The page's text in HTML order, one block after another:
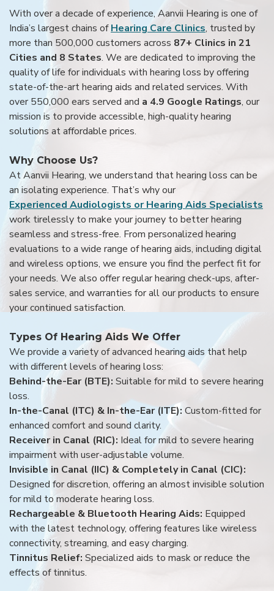
With over a decade of experience, Aanvii Hearing is one of
India’s largest chains ofHearing Care Clinics, trusted by
more than 500,000 customers across 87+ Clinics in 21
Cities and 8 States. We are dedicated to improving the
quality of life for individuals with hearing loss by offering
state-of-the-art hearing aids and related services. With
over 550,000 ears served and a 4.9 Google Ratings, our
mission is to provide accessible, high-quality hearing
solutions at affordable prices.
Why Choose Us?
At Aanvii Hearing, we understand that hearing loss can be
an isolating experience. That’s why our
Experienced Audiologists or Hearing Aids Specialists
work tirelessly to make your journey to better hearing
seamless and stress-free. From personalized hearing
evaluations to a wide range of hearing aids, including digital
and wireless options, we ensure you find the perfect fit for
your needs. We also offer regular hearing check-ups, after-
sales service, and warranties for all our products to ensure
your continued satisfaction.
Types Of Hearing Aids We Offer
We provide a variety of advanced hearing aids that help
with different levels of hearing loss:
Behind-the-Ear (BTE): Suitable for mild to severe hearing
loss.
In-the-Canal (ITC) & In-the-Ear (ITE): Custom-fitted for
enhanced comfort and sound clarity.
Receiver in Canal (RIC): Ideal for mild to severe hearing
impairment with user-adjustable volume.
Invisible in Canal (IIC) & Completely in Canal (CIC):
Designed for discretion, offering an almost invisible solution
for mild to moderate hearing loss.
Rechargeable & Bluetooth Hearing Aids: Equipped
with the latest technology, offering features like wireless
connectivity, streaming, and easy charging.
Tinnitus Relief: Specialized aids to mask or reduce the
effects of tinnitus.